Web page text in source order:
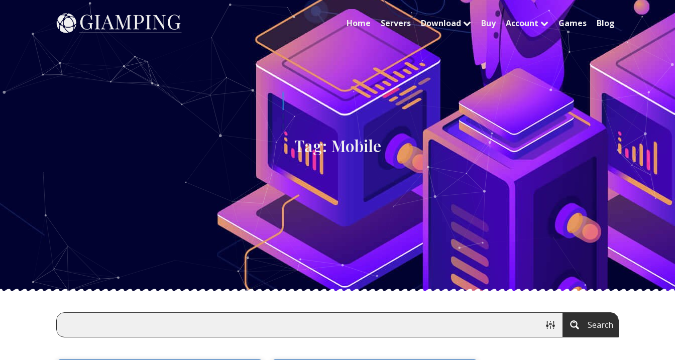
Home Servers Download Buy Account Games Blog
Tag: Mobile
Search